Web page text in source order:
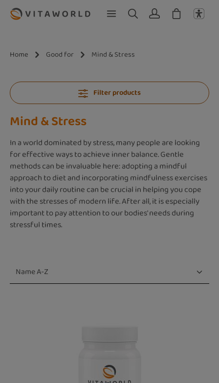
Skip to main content
Home Good for Mind & Stress
Filter products
Mind & Stress
In a world dominated by stress, many people are looking
for effective ways to achieve inner balance. Gentle
methods can be invaluable here: adopting a mindful
approach to diet and incorporating mindfulness exercises
into your daily routine can be crucial in helping you cope
with the stresses of modern life. After all, it is especially
important to pay attention to our bodies' needs during
stressful times.